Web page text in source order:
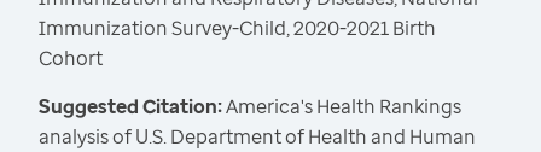
Immunization Survey-Child, 2020-2021 Birth
Cohort
Suggested Citation:America's Health Rankings
analysis of U.S. Department of Health and Human